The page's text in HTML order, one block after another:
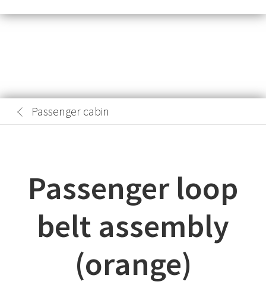
Passenger cabin
Passenger loop
belt assembly
(orange)